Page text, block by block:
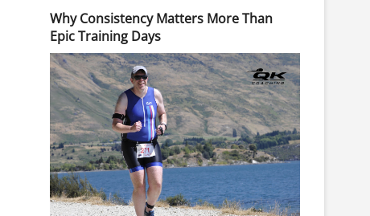
Why Consistency Matters More Than
Epic Training Days